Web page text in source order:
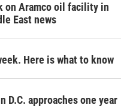
on Aramco oil facility in
East news
Here is what to know
D.C. approaches one year